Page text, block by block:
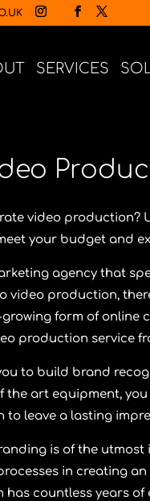
SERVICES
video production?
your budget and
agency that
video production,
form of online
production service
to build brand
art equipment,
to leave a lasting
is of the
in creating
countless years